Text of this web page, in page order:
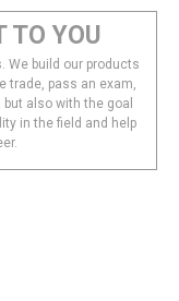
TO YOU
We build our products
trade, pass an exam,
also with the goal
in the field and help